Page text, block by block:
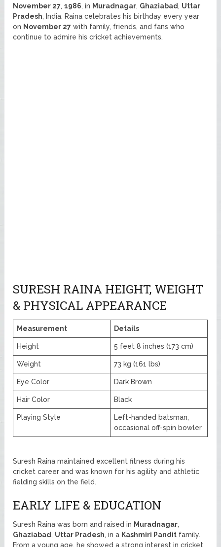
November 27,1986, in Muradnagar, Ghaziabad , Uttar
Pradesh, India. Raina celebrates his birthday every year
on November 27 with family, friends, and fans who
continue to admire his cricket achievements.
SURESH RAINA HEIGHT, WEIGHT
& PHYSICAL APPEARANCE
Measurement Details
Height 5 feet 8 inches (173 cm)
Weight 73 kg (161 lbs)
Eye Color Dark Brown
Hair Color Black
Playing Style
Left-handed batsman,
occasional off-spin bowler
Suresh Raina maintained excellent fitness during his
cricket career and was known for his agility and athletic
fielding skills on the field.
EARLY LIFE & EDUCATION
Suresh Raina was born and raised in Muradnagar,
Ghaziabad , Uttar Pradesh, in a Kashmiri Pandit family.
From a young age, he showed a strong interest in cricket